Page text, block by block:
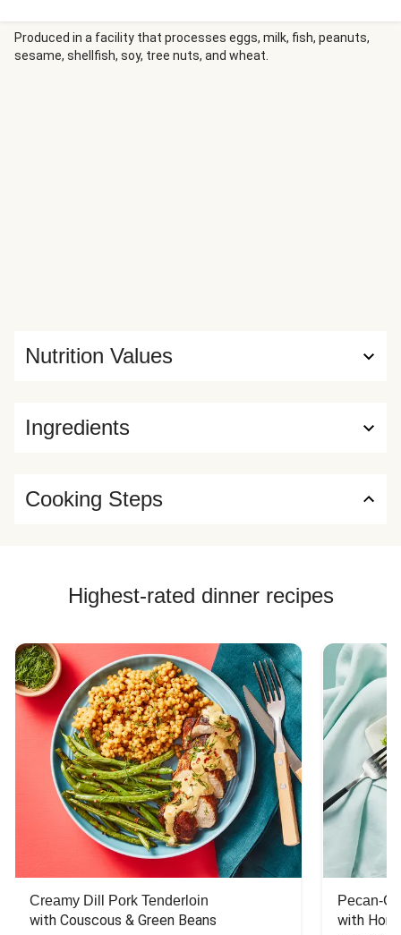
Produced in a facility that processes eggs, milk, fish, peanuts,
sesame, shellfish, soy, tree nuts, and wheat.
Ingredients
Nutrition Values
Cooking Steps
Highest-rated dinner recipes
Creamy Dill Pork Tenderloin
with Couscous & Green Beans
Pecan-
with